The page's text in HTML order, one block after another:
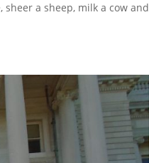
a sheep, milk a cow and